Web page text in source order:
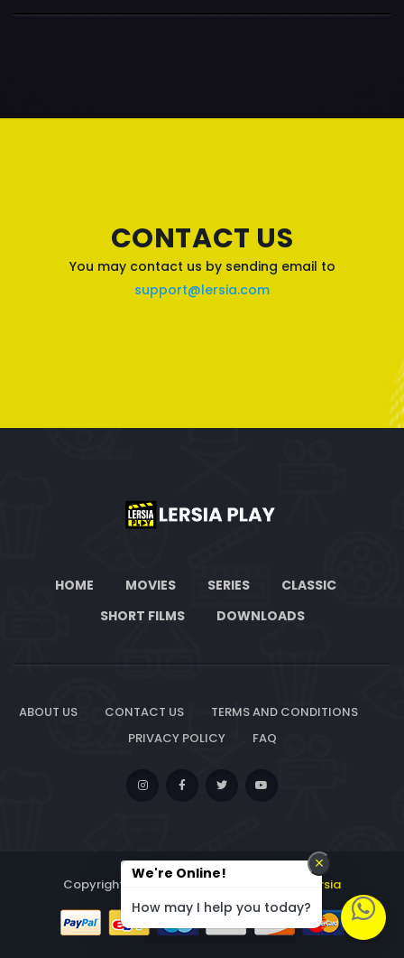
CONTACT US
You may contact us by sending email to
support@lersia.com
HOME MOVIES SERIES
CLASSIC
SHORT FILMS
DOWNLOADS
ABOUT US CONTACT US
TERMS AND CONDITIONS
PRIVACY POLICY
FAQ
Copyright © 2026. All Rights Reserved By Lersia
We're Online!
How may I help you today?